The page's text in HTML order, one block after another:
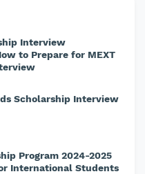
Interview
to Prepare for MEXT
Scholarship Interview
Program 2024-2025
International Students